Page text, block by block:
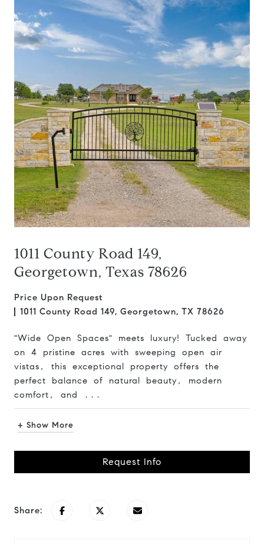
1011 County Road 149,
Georgetown, Texas 78626
Price Upon Request
1011 County Road 149, Georgetown, TX 78626
"Wide Open Spaces" meets luxury! Tucked away
on 4 pristine acres with sweeping open air
vistas, this exceptional property offers the
perfect balance of natural beauty, modern
comfort, and ...
+ Show More
Request Info
Share: